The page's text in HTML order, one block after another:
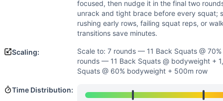
Transitions are minimal and cycling is
Row
Scale to: 7 rounds — 11 Back Squats @ 70% bodyweight
Scaling Explanation
Adjusting load, distance, or total rounds preserves the
focused, then nudge it in the final two
unrack and tight brace before every squat;
rushing early rows, failing squat reps, or
transitions save minutes.
Scaling:
Scale to: 7 rounds — 11 Back Squats @
rounds — 11 Back Squats @ bodyweight +
Squats @ 60% bodyweight + 500m row
Time Distribution: